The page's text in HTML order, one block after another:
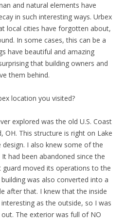
and natural elements have
in such interesting ways. Urbex
local cities have forgotten about,
In some cases, this can be a
have beautiful and amazing
that building owners and
them behind.
location you visited?
explored was the old U.S. Coast
OH. This structure is right on Lake
design. I also knew some of the
had been abandoned since the
guard moved its operations to the
was also converted into a
after that. I knew that the inside
as the outside, so I was
The exterior was full of NO